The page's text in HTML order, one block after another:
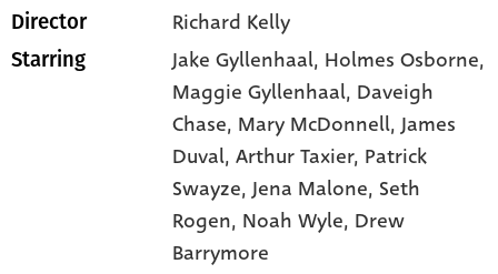
Director Richard Kelly
Starring Jake Gyllenhaal, Holmes Osborne,
Maggie Gyllenhaal, Daveigh
Chase, Mary McDonnell, James
Duval, Arthur Taxier, Patrick
Swayze, Jena Malone, Seth
Rogen, Noah Wyle, Drew
Barrymore